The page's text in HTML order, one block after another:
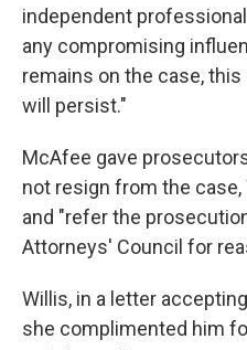
independent
any compromising
remains on the case,
will persist."
McAfee gave
not resign from the
and "refer the
Attorneys' Council for
Willis, in a letter
she complimented him